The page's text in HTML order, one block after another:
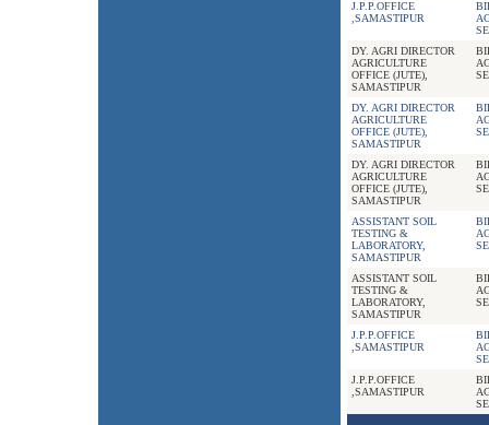
J.P.P.OFFICE
,SAMASTIPUR
DY. AGRI DIRECTOR
AGRICULTURE
OFFICE (JUTE),
SAMASTIPUR
DY. AGRI DIRECTOR
AGRICULTURE
OFFICE (JUTE),
SAMASTIPUR
DY. AGRI DIRECTOR
AGRICULTURE
OFFICE (JUTE),
SAMASTIPUR
ASSISTANT SOIL
TESTING &
LABORATORY,
SAMASTIPUR
ASSISTANT SOIL
TESTING &
LABORATORY,
SAMASTIPUR
J.P.P.OFFICE
,SAMASTIPUR
J.P.P.OFFICE
,SAMASTIPUR